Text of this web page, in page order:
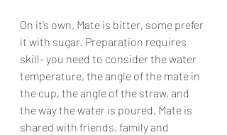
On it’s own, Mate is bitter, some prefer
it with sugar. Preparation requires
skill- you need to consider the water
temperature, the angle of the mate in
the cup, the angle of the straw, and
the way the water is poured. Mate is
shared with friends, family and